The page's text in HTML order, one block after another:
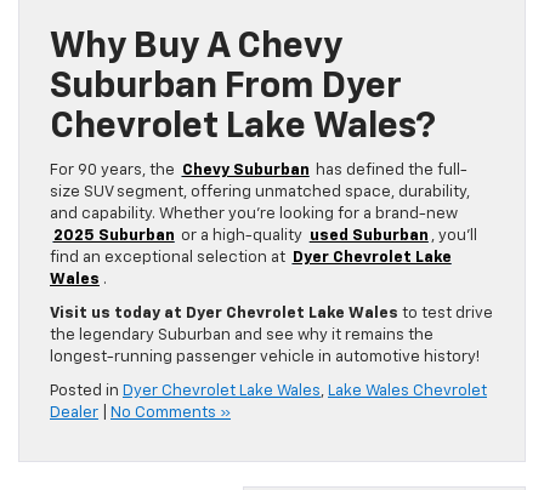
Why Buy A Chevy
Suburban From Dyer
Chevrolet Lake Wales?
For 90 years, the Chevy Suburban
has defined the full-
size SUV segment, offering unmatched space, durability,
and capability. Whether you’re looking for a brand-new
2025 Suburban or a high-quality used Suburban , you’ll
find an exceptional selection at
Dyer Chevrolet Lake
Wales .
Visit us today at Dyer Chevrolet Lake Wales to test drive
the legendary Suburban and see why it remains the
longest-running passenger vehicle in automotive history!
Posted in Dyer Chevrolet Lake Wales, Lake Wales Chevrolet
Dealer
No Comments »